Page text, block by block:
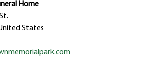
Home
States